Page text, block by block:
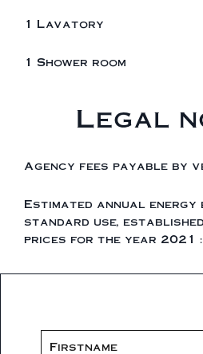
1 Lavatory
1 Shower room
Legal
Agency fees payable by
Estimated annual energy
standard use,
prices for the year 2021 :